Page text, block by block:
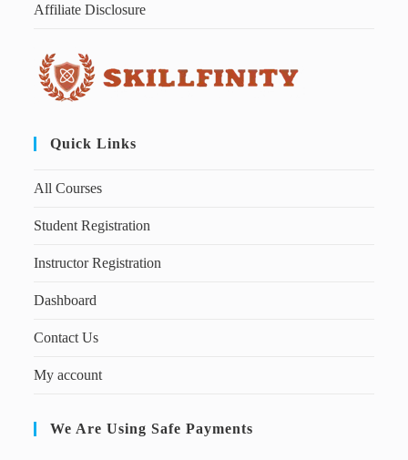
Affiliate Disclosure
Quick Links
All Courses
Student Registration
Instructor Registration
Dashboard
Contact Us
My account
We Are Using Safe Payments